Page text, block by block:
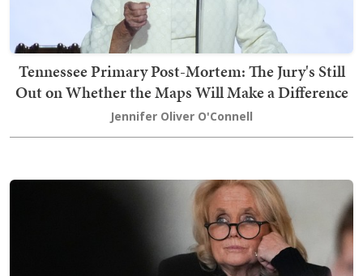
Tennessee Primary Post-Mortem: The Jury's Still
Out on Whether the Maps Will Make a Difference
Jennifer Oliver O'Connell